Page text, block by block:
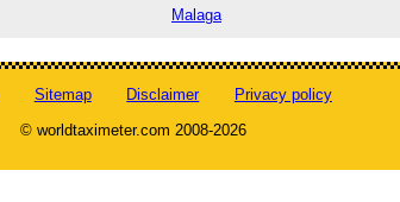
Malaga
Sitemap Disclaimer
Privacy policy
© worldtaximeter.com 2008-2026